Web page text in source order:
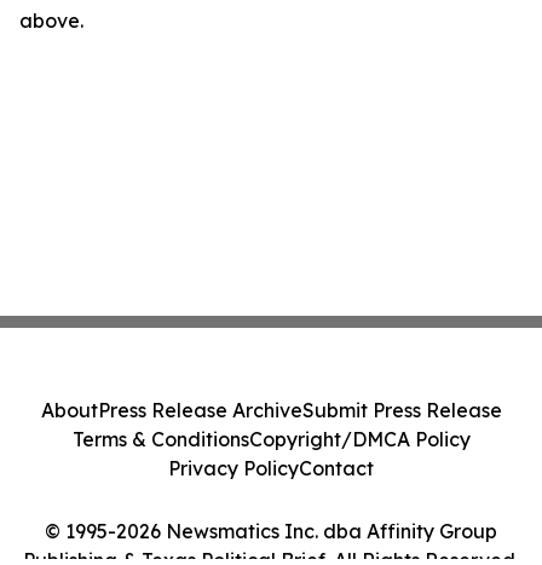
above.
© 1995-2026 Newsmatics Inc. dba Affinity Group
Publishing & Texas Political Brief. All Rights Reserved.
AboutPress Release ArchiveSubmit Press Release
Terms & ConditionsCopyright/DMCA Policy
Privacy PolicyContact